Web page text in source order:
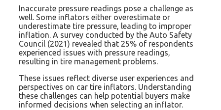
Inaccurate pressure readings pose a challenge as
well. Some inflators either overestimate or
underestimate tire pressure, leading to improper
inflation. A survey conducted by the Auto Safety
Council (2021) revealed that 25% of respondents
experienced issues with pressure readings,
resulting in tire management problems.
These issues reflect diverse user experiences and
perspectives on car tire inflators. Understanding
these challenges can help potential buyers make
informed decisions when selecting an inflator.